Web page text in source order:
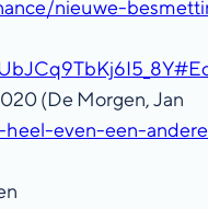
nieuwe-
(De Morgen, Jan
heel-even-een-